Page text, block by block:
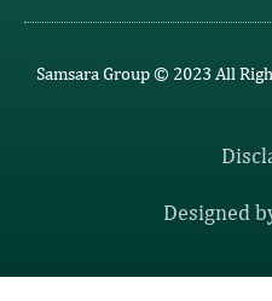
Samsara Group © 2023 All
Designed